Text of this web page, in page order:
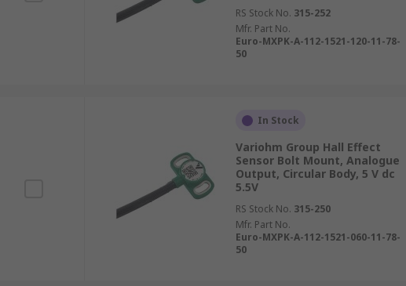
RS Stock No. 315-252
Mfr. Part No.
Euro-MXPK-A-112-1521-120-11-78-
50
In Stock
Variohm Group Hall Effect
Sensor Bolt Mount, Analogue
Output, Circular Body, 5 V dc
5.5V
RS Stock No. 315-250
Mfr. Part No.
Euro-MXPK-A-112-1521-060-11-78-
50